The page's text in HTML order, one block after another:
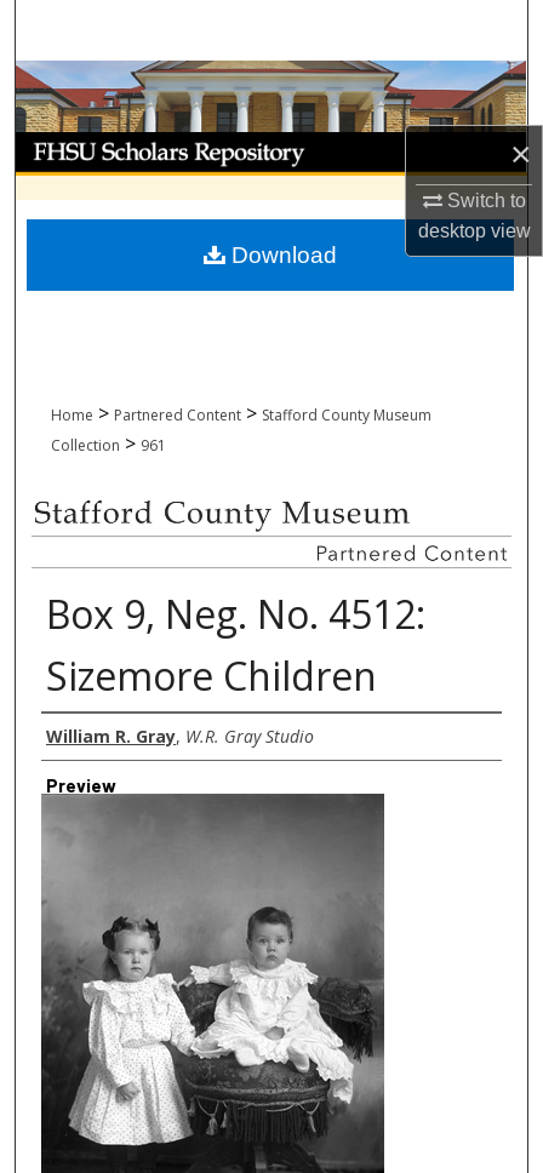
×
Switch to
desktopview
Browse Collections
My Account
About
Digital Commons Network™
Home > Partnered Content > Stafford County Museum
Collection > 961
Box 9, Neg. No. 4512:
Sizemore Children
Creator
William R. Gray, W.R. Gray Studio
Preview
Download